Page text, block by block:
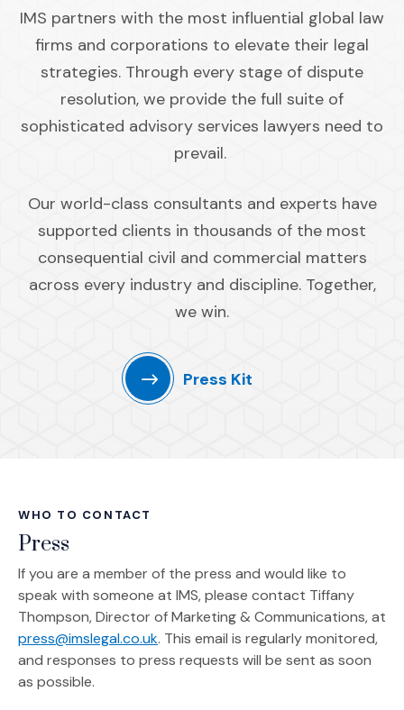
IMS partners with the most influential global law
firms and corporations to elevate their legal
strategies. Through every stage of dispute
resolution, we provide the full suite of
sophisticated advisory services lawyers need to
prevail.
Our world-class consultants and experts have
supported clients in thousands of the most
consequential civil and commercial matters
across every industry and discipline. Together,
we win.
Press Kit
WHO TO CONTACT
Press
If you are a member of the press and would like to
speak with someone at IMS, please contact Tiffany
Thompson, Director of Marketing & Communications, at
press@imslegal.co.uk. This email is regularly monitored,
and responses to press requests will be sent as soon
as possible.